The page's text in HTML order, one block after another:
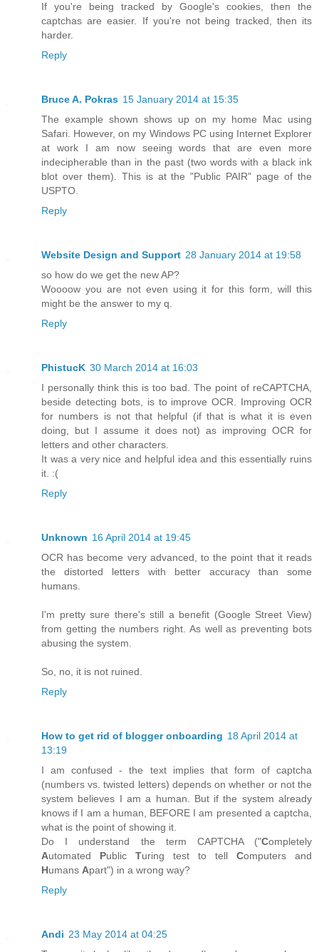
If you're being tracked by Google's cookies, then the
captchas are easier. If you're not being tracked, then its
harder.
Reply
Bruce A. Pokras 15 January 2014 at 15:35
The example shown shows up on my home Mac using
Safari. However, on my Windows PC using Internet Explorer
at work I am now seeing words that are even more
indecipherable than in the past (two words with a black ink
blot over them). This is at the "Public PAIR" page of the
USPTO.
Reply
Website Design and Support 28 January 2014 at 19:58
so how do we get the new AP?
Woooow you are not even using it for this form, will this
might be the answer to my q.
Reply
PhistucK 30 March 2014 at 16:03
I personally think this is too bad. The point of reCAPTCHA,
beside detecting bots, is to improve OCR. Improving OCR
for numbers is not that helpful (if that is what it is even
doing, but I assume it does not) as improving OCR for
letters and other characters.
It was a very nice and helpful idea and this essentially ruins
it. :(
Reply
Unknown 16 April 2014 at 19:45
OCR has become very advanced, to the point that it reads
the distorted letters with better accuracy than some
humans.
I'm pretty sure there's still a benefit (Google Street View)
from getting the numbers right. As well as preventing bots
abusing the system.
So, no, it is not ruined.
Reply
How to get rid of blogger onboarding 18 April 2014 at
13:19
I am confused - the text implies that form of captcha
(numbers vs. twisted letters) depends on whether or not the
system believes I am a human. But if the system already
knows if I am a human, BEFORE I am presented a captcha,
what is the point of showing it.
Do I understand the term CAPTCHA ("Completely
Automated Public Turing test to tell Computers and
Humans Apart") in a wrong way?
Reply
Andi 23 May 2014 at 04:25